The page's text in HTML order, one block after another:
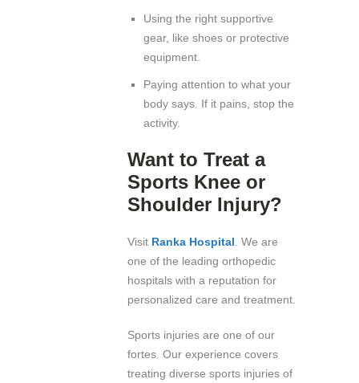
Using the right supportive
gear, like shoes or protective
equipment.
Paying attention to what your
body says. If it pains, stop the
activity.
Want to Treat a
Sports Knee or
Shoulder Injury?
Visit Ranka Hospital . We are
one of the leading orthopedic
hospitals with a reputation for
personalized care and treatment.
Sports injuries are one of our
fortes. Our experience covers
treating diverse sports injuries of